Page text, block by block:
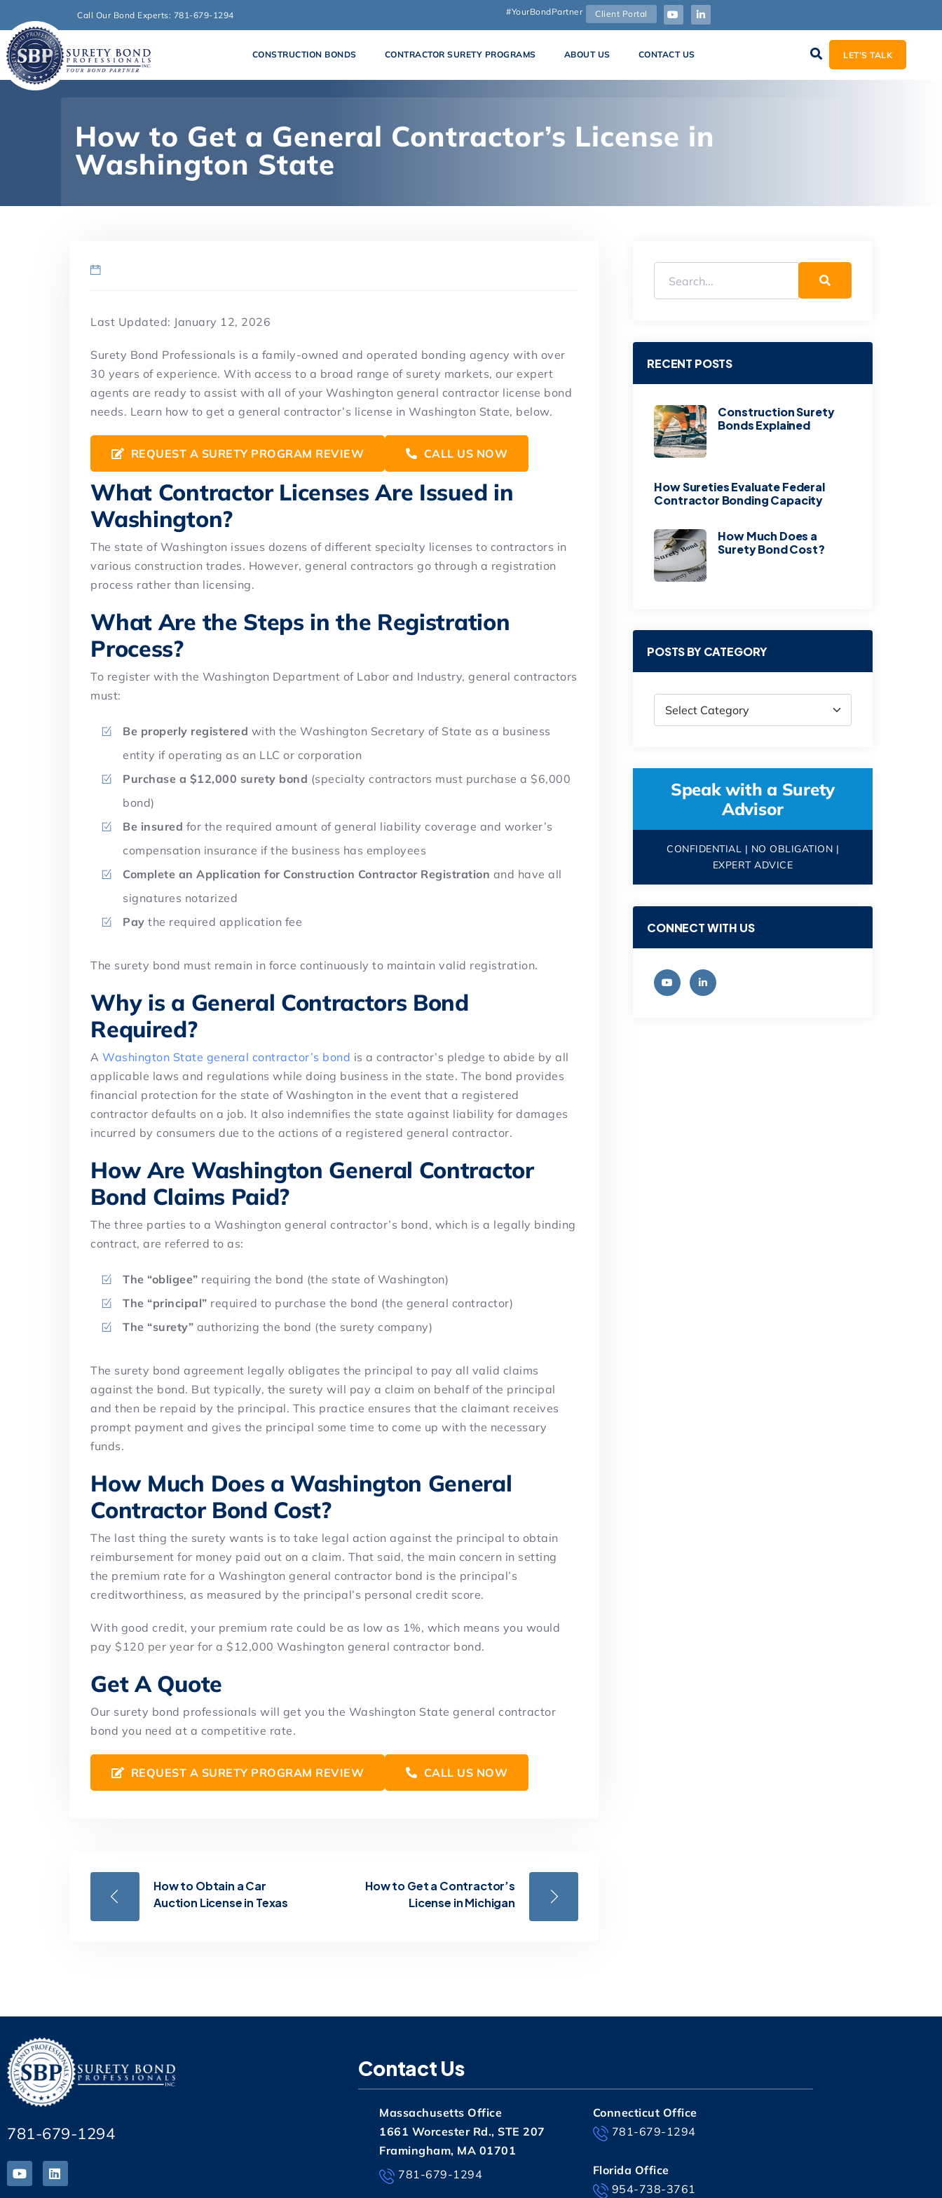
Call Our Bond Experts: 781-679-1294 #YourBondPartner Client Portal
CONSTRUCTION BONDS CONTRACTOR SURETY PROGRAMS ABOUT US CONTACT US LET’S TALK
How to Get a General Contractor’s License in
Washington State
Last Updated: January 12, 2026
Surety Bond Professionals is a family-owned and operated bonding agency with over
30 years of experience. With access to a broad range of surety markets, our expert
agents are ready to assist with all of your Washington general contractor license bond
needs. Learn how to get a general contractor’s license in Washington State, below.
REQUEST A SURETY PROGRAM REVIEW CALL US NOW
What Contractor Licenses Are Issued in
Washington?
The state of Washington issues dozens of different specialty licenses to contractors in
various construction trades. However, general contractors go through a registration
process rather than licensing.
What Are the Steps in the Registration
Process?
To register with the Washington Department of Labor and Industry, general contractors
must:
Be properly registered with the Washington Secretary of State as a business
entity if operating as an LLC or corporation
Purchase a $12,000 surety bond (specialty contractors must purchase a $6,000
bond)
Be insured for the required amount of general liability coverage and worker’s
compensation insurance if the business has employees
Complete an Application for Construction Contractor Registration and have all
signatures notarized
Paythe required application fee
The surety bond must remain in force continuously to maintain valid registration.
Why is a General Contractors Bond
Required?
AWashington State general contractor’s bond is a contractor’s pledge to abide by all
applicable laws and regulations while doing business in the state. The bond provides
financial protection for the state of Washington in the event that a registered
contractor defaults on a job. It also indemnifies the state against liability for damages
incurred by consumers due to the actions of a registered general contractor.
How Are Washington General Contractor
Bond Claims Paid?
The three parties to a Washington general contractor’s bond, which is a legally binding
contract, are referred to as:
The “obligee” requiring the bond (the state of Washington)
The “principal” required to purchase the bond (the general contractor)
The “surety” authorizing the bond (the surety company)
The surety bond agreement legally obligates the principal to pay all valid claims
against the bond. But typically, the surety will pay a claim on behalf of the principal
and then be repaid by the principal. This practice ensures that the claimant receives
prompt payment and gives the principal some time to come up with the necessary
funds.
How Much Does a Washington General
Contractor Bond Cost?
The last thing the surety wants is to take legal action against the principal to obtain
reimbursement for money paid out on a claim. That said, the main concern in setting
the premium rate for a Washington general contractor bond is the principal’s
creditworthiness, as measured by the principal’s personal credit score.
With good credit, your premium rate could be as low as 1%, which means you would
pay $120 per year for a $12,000 Washington general contractor bond.
Get A Quote
Our surety bond professionals will get you the Washington State general contractor
bond you need at a competitive rate.
REQUEST A SURETY PROGRAM REVIEW CALL US NOW
How to Obtain a Car
Auction License in Texas
How to Get a Contractor’s
License in Michigan
RECENT POSTS
Construction Surety
Bonds Explained
How Sureties Evaluate Federal
Contractor Bonding Capacity
How Much Does a
Surety Bond Cost?
POSTS BY CATEGORY
Speak with a Surety
Advisor
CONFIDENTIAL | NO OBLIGATION |
EXPERT ADVICE
CONNECT WITH US
781-679-1294
Contact Us
Massachusetts Office
1661 Worcester Rd., STE 207
Framingham, MA 01701
781-679-1294
Connecticut Office
781-679-1294
Florida Office
954-738-3761